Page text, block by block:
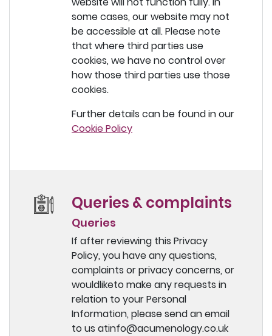
some cases, our website may not
be accessible at all. Please note
that where third parties use
cookies, we have no control over
how those third parties use those
cookies.
Further details can be found in our
Cookie Policy
Queries & complaints
Queries
If after reviewing this Privacy
Policy, you have any questions,
complaints or privacy concerns, or
wouldliketo make any requests in
relation to your Personal
Information, please send an email
to us atinfo@acumenology.co.uk